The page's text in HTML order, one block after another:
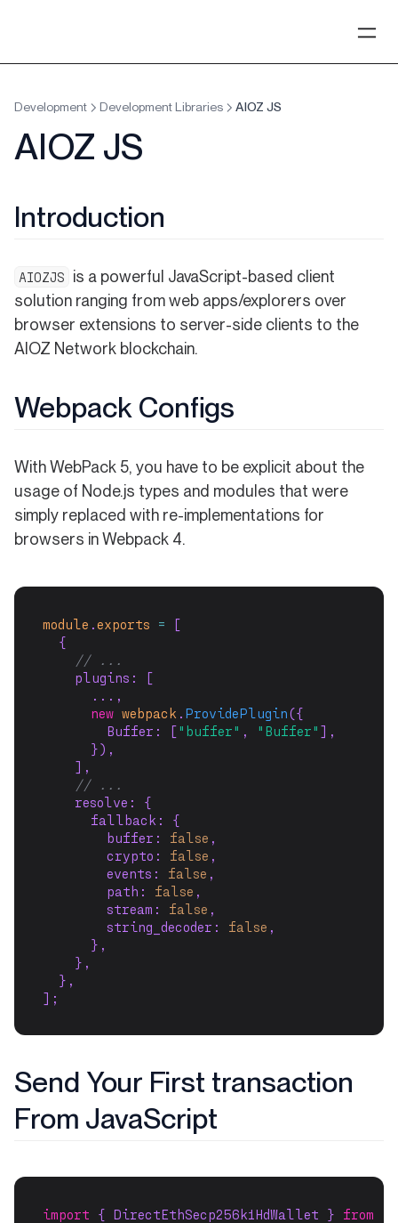
Development Development Libraries AIOZ JS
AIOZ JS
Introduction
AIOZJS
is a powerful JavaScript-based client
solution ranging from web apps/explorers over
browser extensions to server-side clients to the
AIOZ Network blockchain.
Webpack Configs
With WebPack 5, you have to be explicit about the
usage of Node.js types and modules that were
simply replaced with re-implementations for
browsers in Webpack 4.
module .exports = [
  {
// ...
    plugins: [
      ...,
new webpack . ProvidePlugin({
        Buffer: [
"buffer" , "Buffer" ],
      }),
    ],
// ...
    resolve: {
      fallback: {
        buffer:
false ,
        crypto:
false ,
        events:
false ,
        path:
false ,
        stream:
false ,
        string_decoder:
false ,
      },
    },
  },
];
Send Your First transaction
From JavaScript
import { DirectEthSecp256k1HdWallet } from